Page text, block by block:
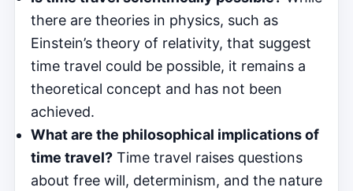
there are theories in physics, such as
Einstein’s theory of relativity, that suggest
time travel could be possible, it remains a
theoretical concept and has not been
achieved.
What are the philosophical implications of
time travel? Time travel raises questions
about free will, determinism, and the nature